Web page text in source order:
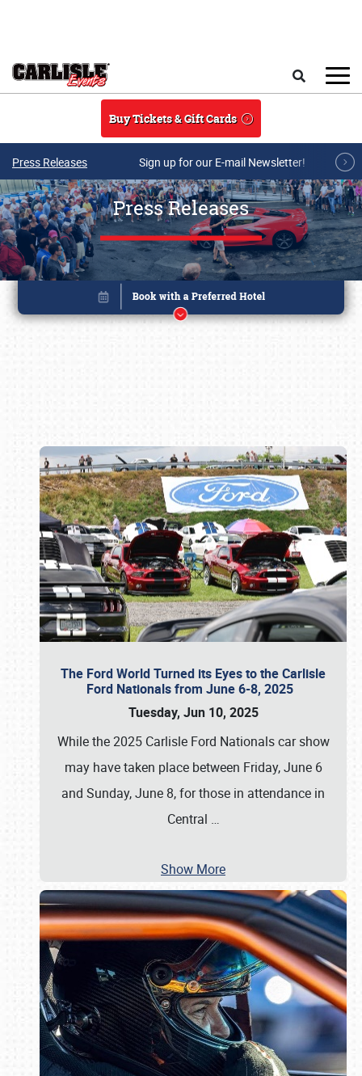
Buy Tickets & Gift Cards
Press Releases Sign up for our E-mail Newsletter!
Press Releases
The Ford World Turned its Eyes to the Carlisle
Ford Nationals from June 6-8, 2025
Tuesday, Jun 10, 2025
While the 2025 Carlisle Ford Nationals car show
may have taken place between Friday, June 6
and Sunday, June 8, for those in attendance in
Central …
Show More
Book online or call (800) 216-1876